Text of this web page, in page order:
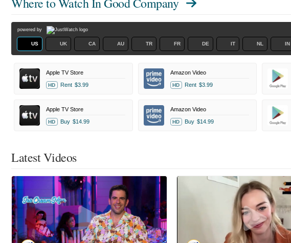
powered by
US UK CA AU TR FR DE IT NL IN
Apple TV Store
HD Rent $3.99
Amazon Video
HD Rent $3.99
Apple TV Store
HD Buy $14.99
Amazon Video
HD Buy $14.99
Latest Videos